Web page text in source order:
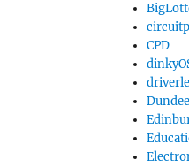
CPD
Dundee